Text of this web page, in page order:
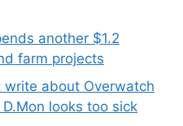
another $1.2
farm projects
write about Overwatch
looks too sick